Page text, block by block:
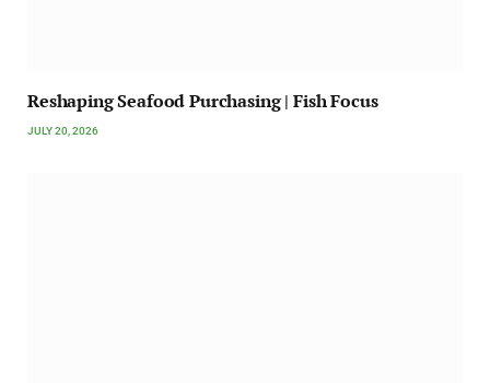
Reshaping Seafood Purchasing | Fish Focus
JULY 20, 2026